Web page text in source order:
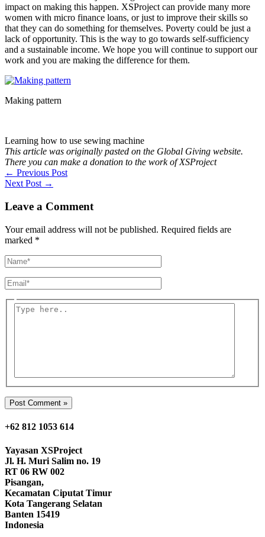
impact on making this happen. XSProject can provide many more
women with micro finance loans, or just to improve their skills so
that they can do something for themselves. Poverty could be just a
lack of opportunity. This is the way to go towards self-sufficiency
and a sustainable income. We hope you will continue to support our
work and you are making the difference for them.
Making pattern
Learning how to use sewing machine
This article was originally pasted on the Global Giving website.
There you can make a donation to the work of XSProject
← Previous Post
Next Post →
Leave a Comment
Your email address will not be published. Required fields are
marked *
Name*
Email*
Type
+62 812 1053 614
Yayasan XSProject
Jl. H. Muri Salim no. 19
RT 06 RW 002
Pisangan,
Kecamatan Ciputat Timur
Kota Tangerang Selatan
Banten 15419
Indonesia